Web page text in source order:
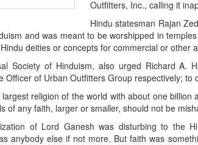
Outfitters, Inc., calling it
Hindu statesman Rajan
and was meant to be worshipped in
deities or concepts for commercial or other
Society of Hinduism, also urged Richard A.
Officer of Urban Outfitters Group respectively; to
religion of the world with about one
of any faith, larger or smaller, should not be
of Lord Ganesh was disturbing to the
anybody else if not more. But faith was